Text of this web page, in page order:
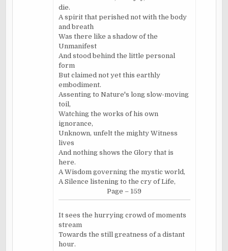
die.
A spirit that perished not with the body
and breath
Was there like a shadow of the
Unmanifest
And stood behind the little personal
form
But claimed not yet this earthly
embodiment.
Assenting to Nature's long slow-moving
toil,
Watching the works of his own
ignorance,
Unknown, unfelt the mighty Witness
lives
And nothing shows the Glory that is
here.
A Wisdom governing the mystic world,
A Silence listening to the cry of Life,
Page – 159
It sees the hurrying crowd of moments
stream
Towards the still greatness of a distant
hour.